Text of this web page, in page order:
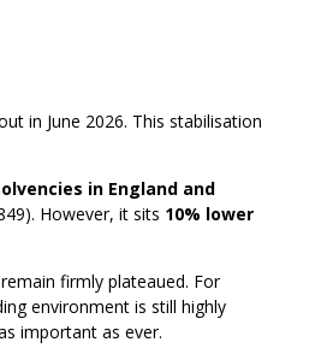
in June 2026. This stabilisation
in England and
However, it sits 10% lower
firmly plateaued. For
environment is still highly
important as ever.